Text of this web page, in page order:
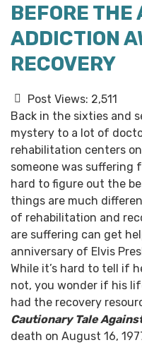
BEFORE THE
ADDICTION
RECOVERY
Post Views: 2,511
Back in the sixties and
mystery to a lot of
rehabilitation centers
someone was
hard to figure out the
things are much
of rehabilitation and
are suffering can get
anniversary of Elvis
While it’s hard to tell if
not, you wonder if his
had the recovery
Cautionary Tale
death on August 16,